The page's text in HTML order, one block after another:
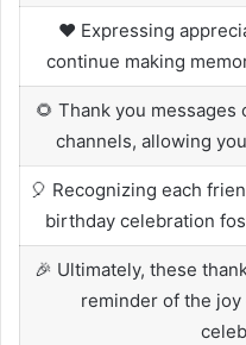
❤️ Expressing
continue making
🌻 Thank you
channels, allowing
🎈 Recognizing each
birthday celebration
🎉 Ultimately, these
reminder of the